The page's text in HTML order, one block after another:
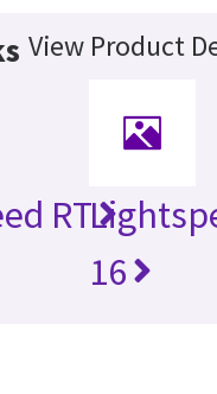
View Product
RT
16